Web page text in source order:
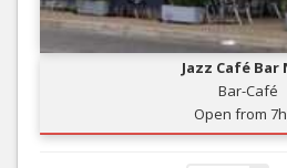
Jazz Café Bar
Bar-Café
Open from